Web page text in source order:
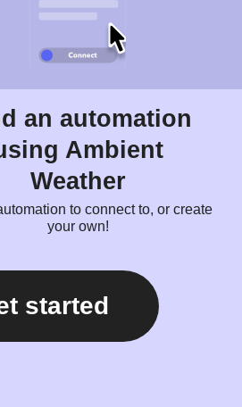
an automation
Ambient
Weather
to connect to, or create
your own!
started